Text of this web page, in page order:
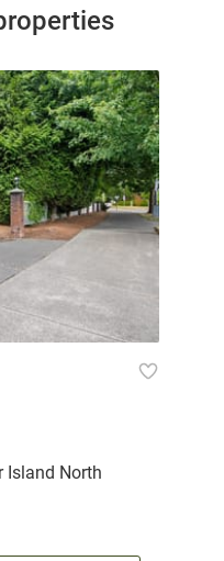
Island North